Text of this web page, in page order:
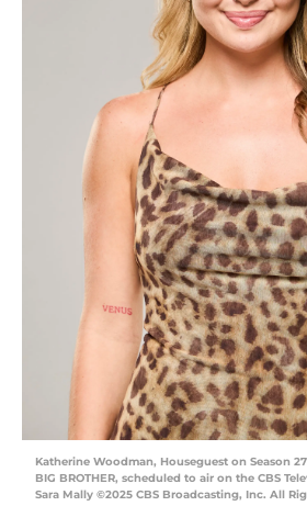
Katherine Woodman, Houseguest on Season
BIG BROTHER, scheduled to air on the CBS
Sara Mally ©2025 CBS Broadcasting, Inc. All